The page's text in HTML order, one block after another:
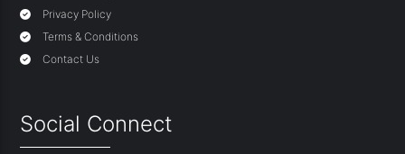
Privacy Policy
Terms & Conditions
Contact Us
Social Connect